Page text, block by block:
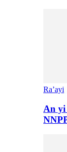
Ra’ayi
An yi